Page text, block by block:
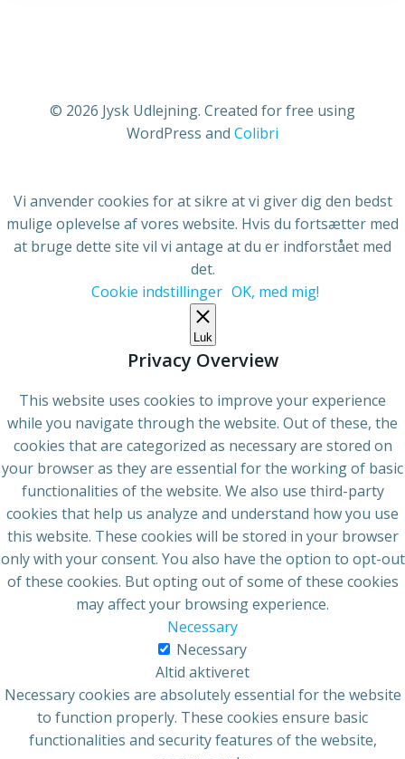
© 2026 Jysk Udlejning. Created for free using
WordPress and Colibri
Vi anvender cookies for at sikre at vi giver dig den bedst
mulige oplevelse af vores website. Hvis du fortsætter med
at bruge dette site vil vi antage at du er indforstået med
det.
Cookie indstillinger OK, med mig!
Luk
Privacy Overview
This website uses cookies to improve your experience
while you navigate through the website. Out of these, the
cookies that are categorized as necessary are stored on
your browser as they are essential for the working of basic
functionalities of the website. We also use third-party
cookies that help us analyze and understand how you use
this website. These cookies will be stored in your browser
only with your consent. You also have the option to opt-out
of these cookies. But opting out of some of these cookies
may affect your browsing experience.
Necessary
Necessary
Altid aktiveret
Necessary cookies are absolutely essential for the website
to function properly. These cookies ensure basic
functionalities and security features of the website,